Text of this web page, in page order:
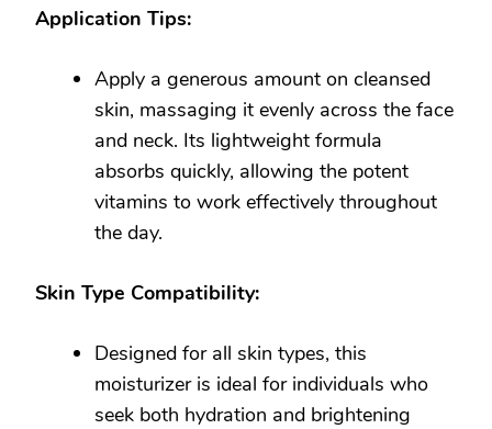
Application Tips:
Apply a generous amount on cleansed
skin, massaging it evenly across the face
and neck. Its lightweight formula
absorbs quickly, allowing the potent
vitamins to work effectively throughout
the day.
Skin Type Compatibility:
Designed for all skin types, this
moisturizer is ideal for individuals who
seek both hydration and brightening